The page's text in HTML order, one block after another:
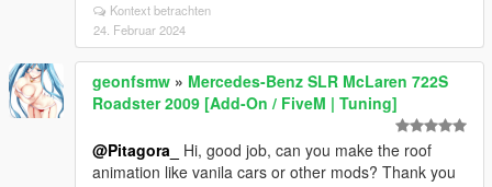
Kontext betrachten
24. Februar 2024
geonfsmw » Mercedes-Benz SLR McLaren 722S
Roadster 2009 [Add-On / FiveM | Tuning]
@Pitagora_
Hi, good job, can you make the roof
animation like vanila cars or other mods? Thank you